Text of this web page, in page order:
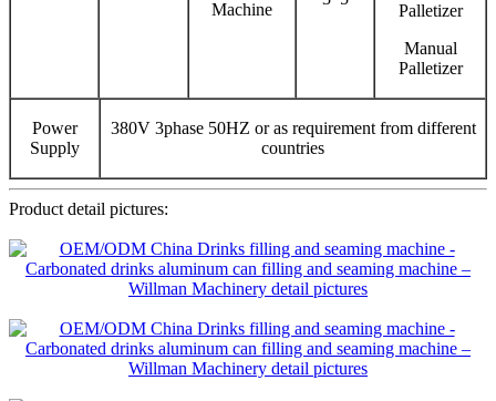
Machine
Palletizer
Manual
Palletizer
Power
Supply
380V 3phase 50HZ or as requirement from different
countries
Product detail pictures: